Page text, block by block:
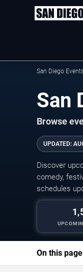
San Diego
San
Browse
UPDATED:
Discover
comedy,
schedules
On this